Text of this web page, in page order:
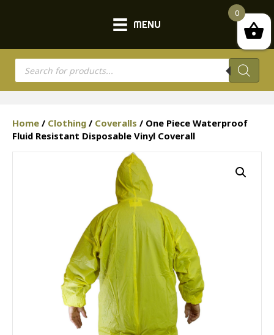
MENU
Products
search
Home / Clothing / Coveralls / One Piece Waterproof
Fluid Resistant Disposable Vinyl Coverall
0